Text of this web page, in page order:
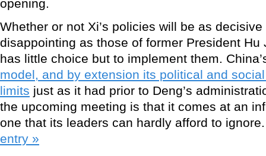
opening.
Whether or not Xi’s policies will be as
disappointing as those of former President
has little choice but to implement them.
model, and by extension its political and
limits just as it had prior to Deng’s
the upcoming meeting is that it comes at an
one that its leaders can hardly afford to
entry »